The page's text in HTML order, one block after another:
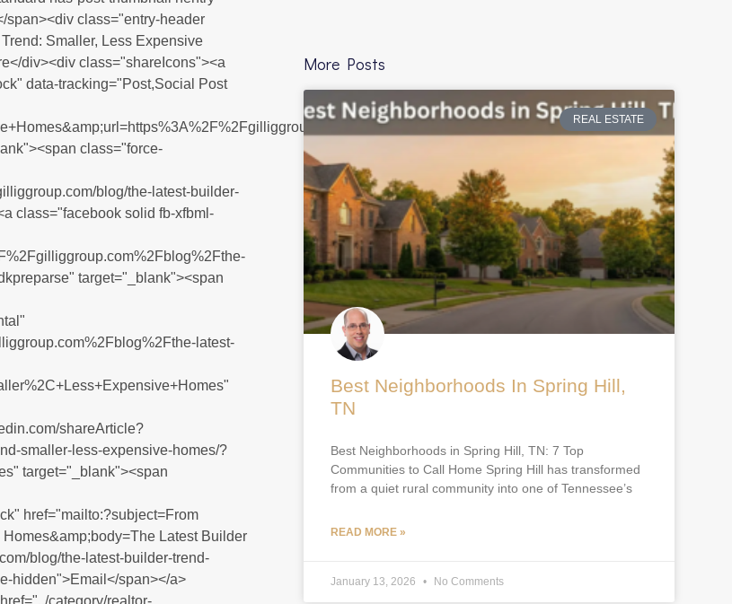
span><div class="entry-header
Smaller, Less Expensive
div><div class="shareIcons"><a
data-tracking="Post,Social Post
class="force-
blog/the-latest-builder-
class="facebook solid fb-xfbml-
target="_blank"><span
latest-
shareArticle?
smaller-less-expensive-homes/?
target="_blank"><span
href="mailto:?subject=From
Latest Builder
blog/the-latest-builder-trend-
hidden">Email</span></a>
category/realtor-
More Posts
REAL ESTATE
Best Neighborhoods In Spring Hill,
TN
Best Neighborhoods in Spring Hill, TN: 7 Top
Communities to Call Home Spring Hill has transformed
from a quiet rural community into one of Tennessee’s
READ MORE »
January 13, 2026 No Comments